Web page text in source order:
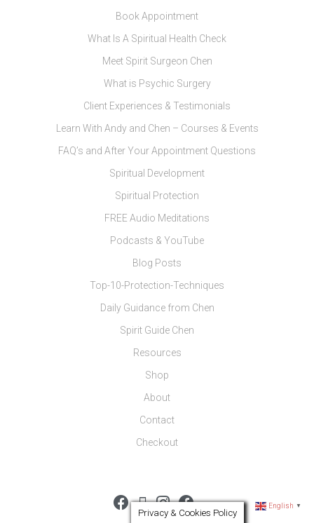
Book Appointment
What Is A Spiritual Health Check
Meet Spirit Surgeon Chen
What is Psychic Surgery
Client Experiences & Testimonials
Learn With Andy and Chen – Courses & Events
FAQ’s and After Your Appointment Questions
Spiritual Development
Spiritual Protection
FREE Audio Meditations
Podcasts & YouTube
Blog Posts
Top-10-Protection-Techniques
Daily Guidance from Chen
Spirit Guide Chen
Resources
Shop
About
Contact
Checkout
Privacy & Cookies Policy
English ▼